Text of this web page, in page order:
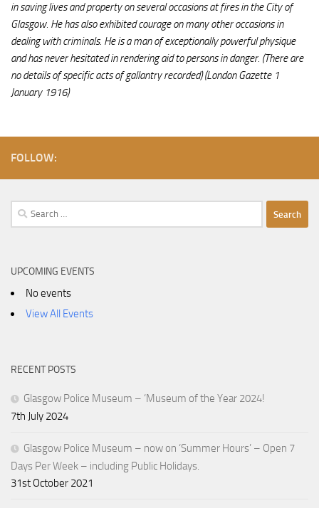
in saving lives and property on several occasions at fires in the City of
Glasgow. He has also exhibited courage on many other occasions in
dealing with criminals. He is a man of exceptionally powerful physique
and has never hesitated in rendering aid to persons in danger. (There are
no details of specific acts of gallantry recorded) (London Gazette 1
January 1916)
FOLLOW:
Search
for:
UPCOMING EVENTS
No events
View All Events
RECENT POSTS
Glasgow Police Museum – ‘Museum of the Year 2024!
7th July 2024
Glasgow Police Museum – now on ‘Summer Hours’ – Open 7
Days Per Week – including Public Holidays.
31st October 2021